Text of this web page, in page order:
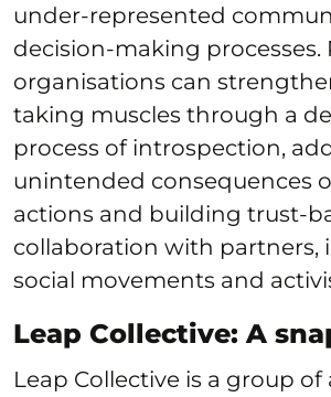
under-represented
decision-making
organisations can
taking muscles through a
process of introspection,
unintended consequences
actions and building trust-
collaboration with partners,
social movements and
Leap Collective: A
Leap Collective is a group of